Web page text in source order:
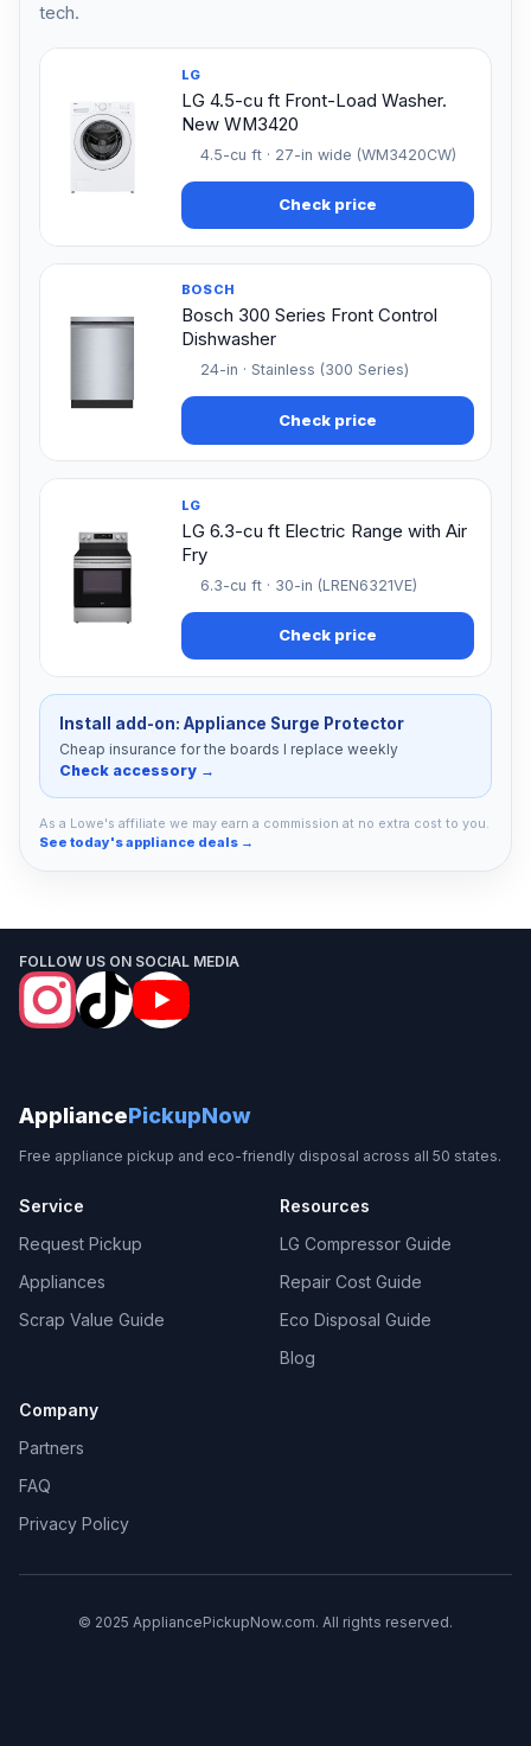
tech.
LG
LG 4.5-cu ft Front-Load Washer.
New WM3420
4.5-cu ft · 27-in wide (WM3420CW)
Check price
BOSCH
Bosch 300 Series Front Control
Dishwasher
24-in · Stainless (300 Series)
Check price
LG
LG 6.3-cu ft Electric Range with Air
Fry
6.3-cu ft · 30-in (LREN6321VE)
Check price
Install add-on: Appliance Surge Protector
Cheap insurance for the boards I replace weekly
Check accessory →
As a Lowe's affiliate we may earn a commission at no extra cost to you.
See today's appliance deals →
FOLLOW US ON SOCIAL MEDIA
AppliancePickupNow
Free appliance pickup and eco-friendly disposal across all 50 states.
Service
Request Pickup
Appliances
Scrap Value Guide
Resources
LG Compressor Guide
Repair Cost Guide
Eco Disposal Guide
Blog
Company
Partners
FAQ
Privacy Policy
© 2025 AppliancePickupNow.com. All rights reserved.